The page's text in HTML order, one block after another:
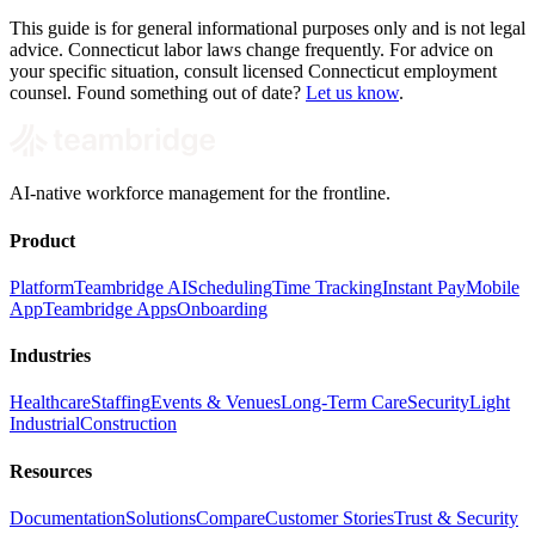
This guide is for general informational purposes only and is not legal
advice. Connecticut labor laws change frequently. For advice on
your specific situation, consult licensed Connecticut employment
counsel. Found something out of date? Let us know.
AI-native workforce management for the frontline.
Product
PlatformTeambridge AISchedulingTime TrackingInstant PayMobile
AppTeambridge AppsOnboarding
Industries
HealthcareStaffingEvents & VenuesLong-Term CareSecurityLight
IndustrialConstruction
Resources
DocumentationSolutionsCompareCustomer StoriesTrust & Security